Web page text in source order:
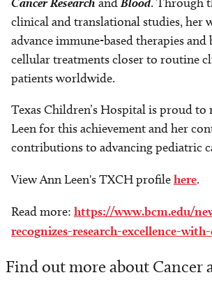
and
. Through
clinical and translational studies, her
advance immune-based therapies
cellular treatments closer to routine
patients worldwide.
Texas Children’s Hospital is proud to
Leen for this achievement and her
contributions to advancing pediatric
View Ann Leen's TXCH profilehere.
Read more: https://www.bcm.edu/
recognizes-research-excellence-
Find out more about Cancer